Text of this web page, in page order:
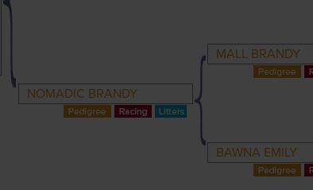
NOMADIC BRANDY
MALL BRANDY
BAWNA EMILY